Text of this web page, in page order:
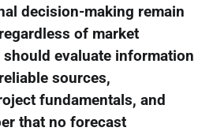
decision-making remain
of market
evaluate information
sources,
fundamentals, and
that no forecast